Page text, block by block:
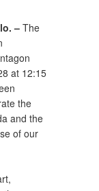
– The
at 12:15
the
and the
of our